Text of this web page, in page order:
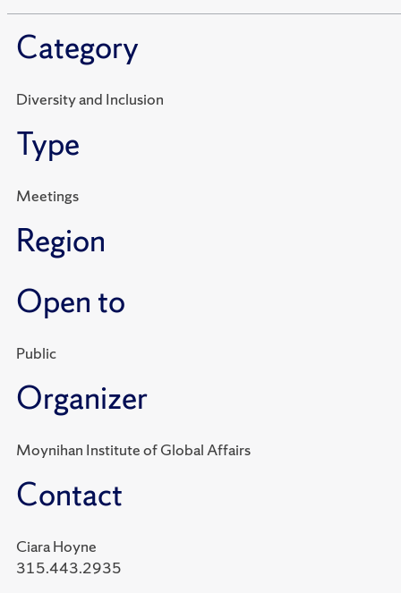
Category
Diversity and Inclusion
Type
Meetings
Region
Open to
Public
Organizer
Moynihan Institute of Global Affairs
Contact
Ciara Hoyne
315.443.2935